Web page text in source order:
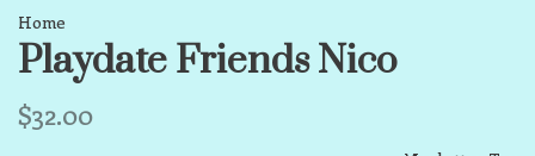
Home
Playdate Friends Nico
$32.00